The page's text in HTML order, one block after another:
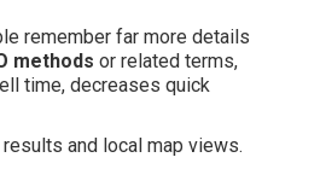
remember far more details
methods or related terms,
time, decreases quick
and local map views.